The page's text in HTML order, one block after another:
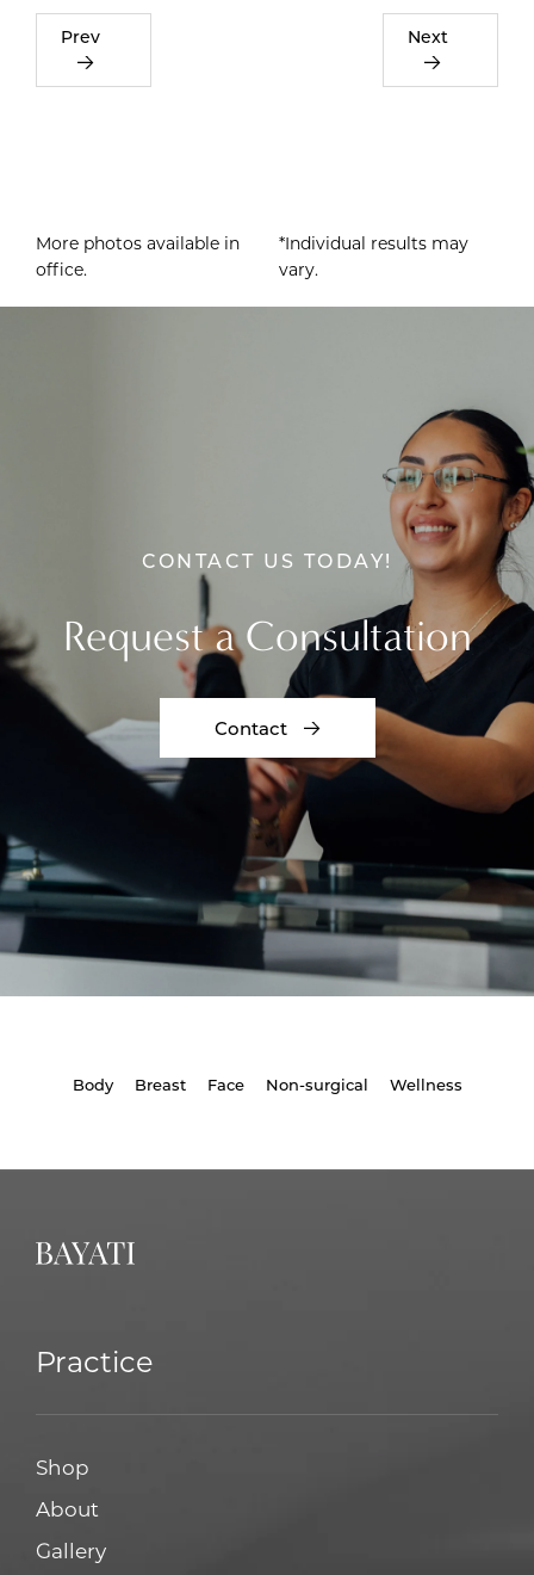
Prev Next
More photos available in
office.
*Individual results may
vary.
CONTACT US TODAY!
Request a Consultation
Contact
Body Breast Face Non-surgical Wellness
Practice
Shop
About
Gallery